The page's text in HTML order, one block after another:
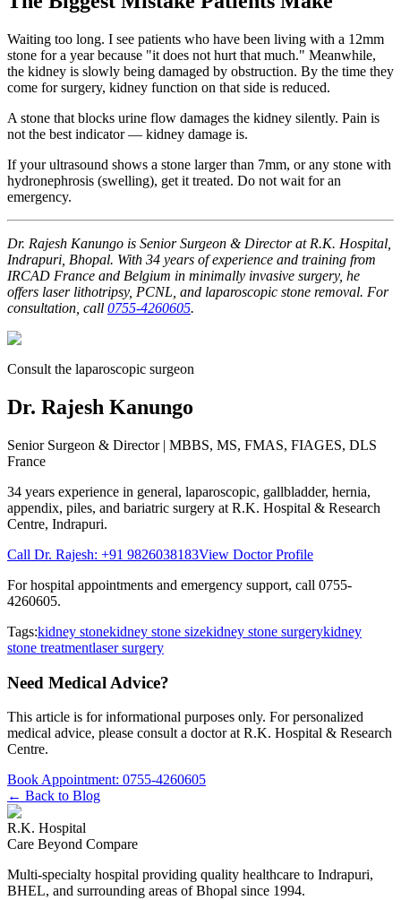
Waiting too long. I see patients who have been living with a 12mm
stone for a year because "it does not hurt that much." Meanwhile,
the kidney is slowly being damaged by obstruction. By the time they
come for surgery, kidney function on that side is reduced.
A stone that blocks urine flow damages the kidney silently. Pain is
not the best indicator — kidney damage is.
If your ultrasound shows a stone larger than 7mm, or any stone with
hydronephrosis (swelling), get it treated. Do not wait for an
emergency.
Dr. Rajesh Kanungo is Senior Surgeon & Director at R.K. Hospital,
Indrapuri, Bhopal. With 34 years of experience and training from
IRCAD France and Belgium in minimally invasive surgery, he
offers laser lithotripsy, PCNL, and laparoscopic stone removal. For
consultation, call 0755-4260605.
Consult the laparoscopic surgeon
Dr. Rajesh Kanungo
Senior Surgeon & Director| MBBS, MS, FMAS, FIAGES, DLS
France
34 years experience in general, laparoscopic, gallbladder, hernia,
appendix, piles, and bariatric surgery at R.K. Hospital & Research
Centre, Indrapuri.
Call Dr. Rajesh: +91 9826038183View Doctor Profile
For hospital appointments and emergency support, call 0755-
4260605.
Tags:kidney stonekidney stone sizekidney stone surgerykidney
stone treatmentlaser surgery
Need Medical Advice?
This article is for informational purposes only. For personalized
medical advice, please consult a doctor at R.K. Hospital & Research
Centre.
Book Appointment: 0755-4260605
← Back to Blog
R.K. Hospital
Care Beyond Compare
Multi-specialty hospital providing quality healthcare to Indrapuri,
BHEL, and surrounding areas of Bhopal since 1994.